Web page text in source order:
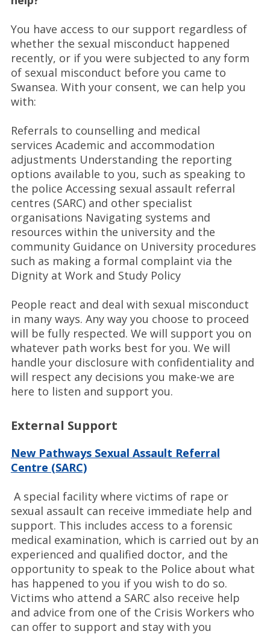
You have access to our support regardless of
whether the sexual misconduct happened
recently, or if you were subjected to any form
of sexual misconduct before you came to
Swansea. With your consent, we can help you
with:
Referrals to counselling and medical
services Academic and accommodation
adjustments Understanding the reporting
options available to you, such as speaking to
the police Accessing sexual assault referral
centres (SARC) and other specialist
organisations Navigating systems and
resources within the university and the
community Guidance on University procedures
such as making a formal complaint via the
Dignity at Work and Study Policy
People react and deal with sexual misconduct
in many ways. Any way you choose to proceed
will be fully respected. We will support you on
whatever path works best for you. We will
handle your disclosure with confidentiality and
will respect any decisions you make-we are
here to listen and support you.
External Support
New Pathways Sexual Assault Referral
Centre (SARC)
A special facility where victims of rape or
sexual assault can receive immediate help and
support. This includes access to a forensic
medical examination, which is carried out by an
experienced and qualified doctor, and the
opportunity to speak to the Police about what
has happened to you if you wish to do so.
Victims who attend a SARC also receive help
and advice from one of the Crisis Workers who
can offer to support and stay with you